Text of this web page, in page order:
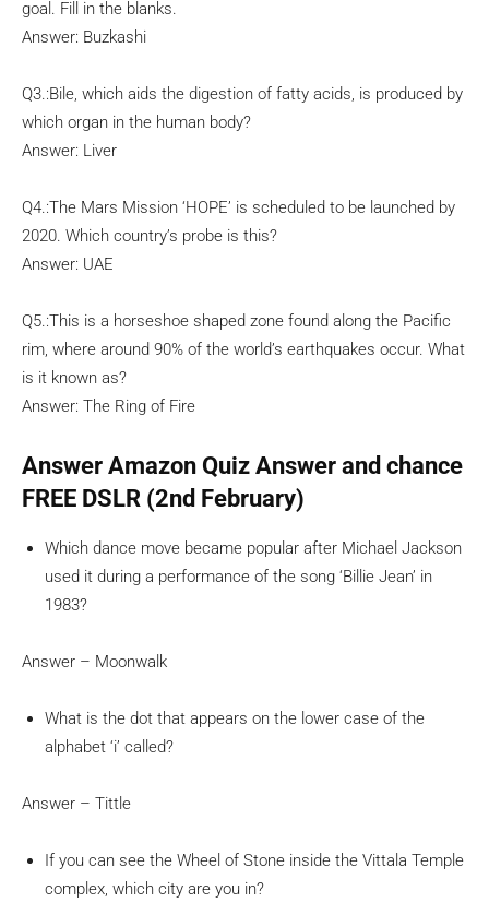
goal. Fill in the blanks.
Answer: Buzkashi
Q3.:Bile, which aids the digestion of fatty acids, is produced by
which organ in the human body?
Answer: Liver
Q4.:The Mars Mission ‘HOPE’ is scheduled to be launched by
2020. Which country’s probe is this?
Answer: UAE
Q5.:This is a horseshoe shaped zone found along the Pacific
rim, where around 90% of the world’s earthquakes occur. What
is it known as?
Answer: The Ring of Fire
Answer Amazon Quiz Answer and chance
FREE DSLR (2nd February)
Which dance move became popular after Michael Jackson
used it during a performance of the song ‘Billie Jean’ in
1983?
Answer – Moonwalk
What is the dot that appears on the lower case of the
alphabet ‘i’ called?
Answer – Tittle
If you can see the Wheel of Stone inside the Vittala Temple
complex, which city are you in?